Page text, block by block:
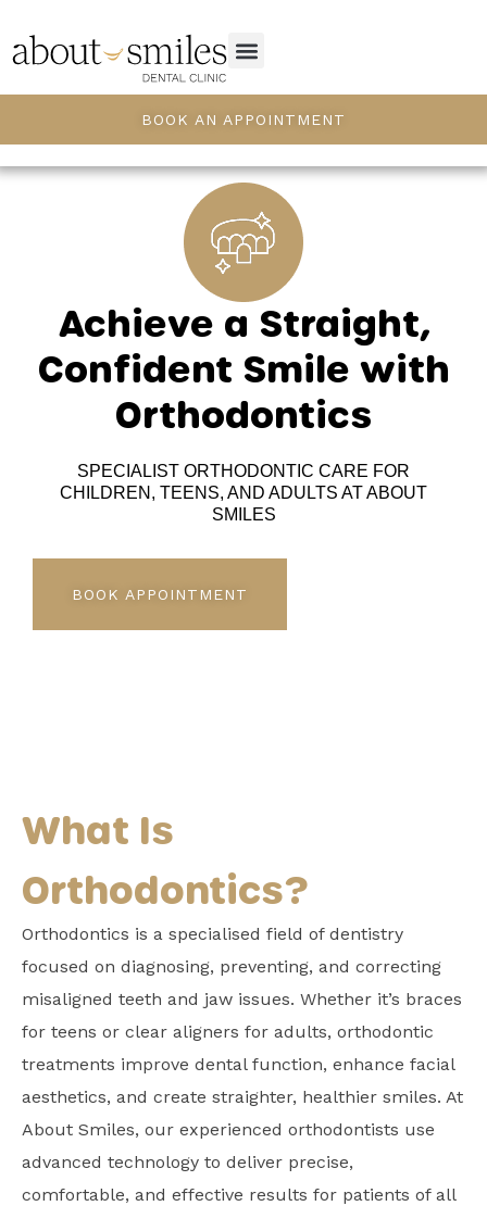
BOOK AN APPOINTMENT
Achieve a Straight,
Confident Smile with
Orthodontics
SPECIALIST ORTHODONTIC CARE FOR
CHILDREN, TEENS, AND ADULTS AT ABOUT
SMILES
BOOK APPOINTMENT
What Is
Orthodontics?
Orthodontics is a specialised field of dentistry
focused on diagnosing, preventing, and correcting
misaligned teeth and jaw issues. Whether it’s braces
for teens or clear aligners for adults, orthodontic
treatments improve dental function, enhance facial
aesthetics, and create straighter, healthier smiles. At
About Smiles, our experienced orthodontists use
advanced technology to deliver precise,
comfortable, and effective results for patients of all